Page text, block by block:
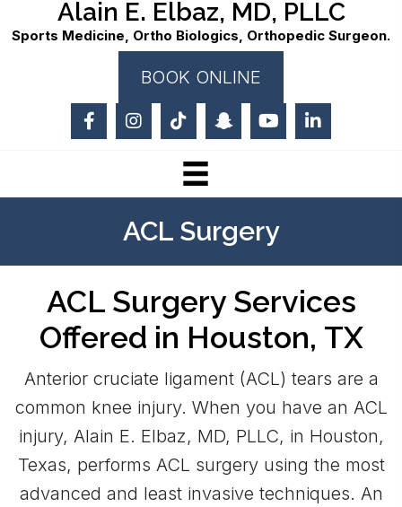
Alain E. Elbaz, MD, PLLC
Sports Medicine, Ortho Biologics, Orthopedic Surgeon.
BOOK ONLINE
ACL Surgery
ACL Surgery Services
Offered in Houston, TX
Anterior cruciate ligament (ACL) tears are a
common knee injury. When you have an ACL
injury, Alain E. Elbaz, MD, PLLC, in Houston,
Texas, performs ACL surgery using the most
advanced and least invasive techniques. An